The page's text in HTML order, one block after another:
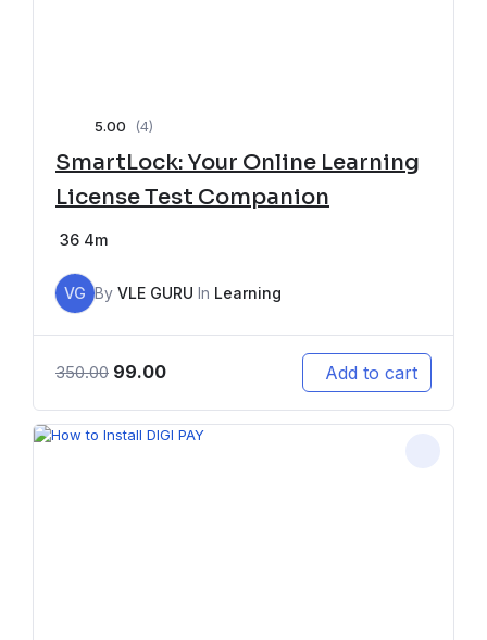
5.00 (4)
SmartLock: Your Online Learning
License Test Companion
36 4m
VG By VLE GURU In Learning
350.00 99.00 Add to cart